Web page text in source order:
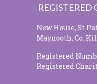
REGISTERED
New House, St
Maynooth, Co.
Registered
Registered